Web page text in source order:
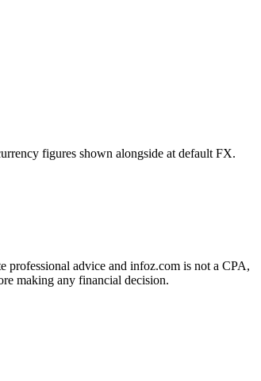
figures shown alongside at default FX.
professional advice and infoz.com is not a CPA,
making any financial decision.